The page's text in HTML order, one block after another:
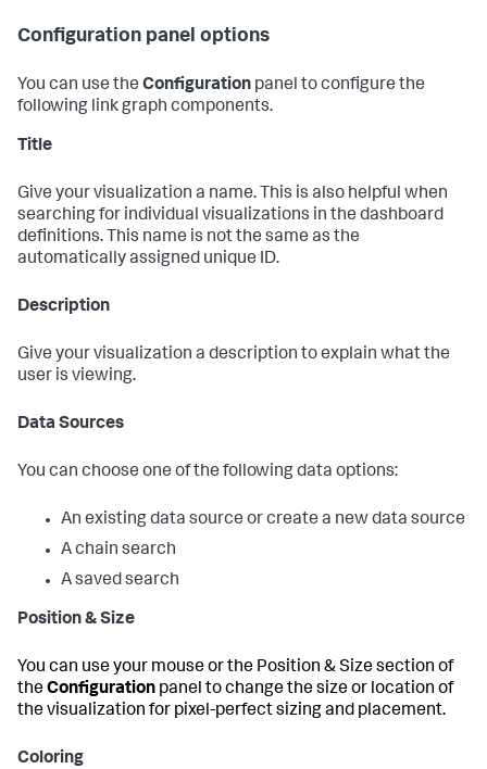
Configuration panel options
You can use the Configuration panel to configure the
following link graph components.
Title
Give your visualization a name. This is also helpful when
searching for individual visualizations in the dashboard
definitions. This name is not the same as the
automatically assigned unique ID.
Description
Give your visualization a description to explain what the
user is viewing.
Data Sources
You can choose one of the following data options:
An existing data source or create a new data source
A chain search
A saved search
Position & Size
You can use your mouse or the Position & Size section of
theConfiguration panel to change the size or location of
the visualization for pixel-perfect sizing and placement.
Coloring